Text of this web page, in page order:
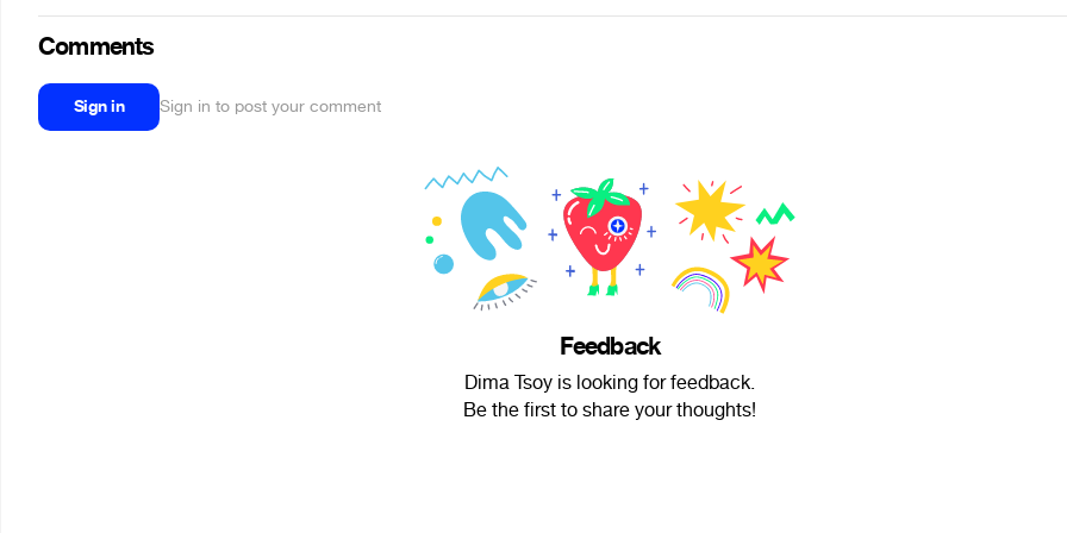
Comments
Sign in Sign in to post your comment
Feedback
Dima Tsoy is looking for feedback.
Be the first to share your thoughts!